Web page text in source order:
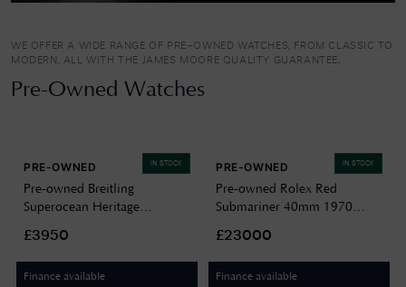
WE OFFER A WIDE RANGE OF PRE-OWNED WATCHES, FROM CLASSIC TO
MODERN, ALL WITH THE JAMES MOORE QUALITY GUARANTEE.
Pre-Owned Watches
IN STOCK
PRE-OWNED
Pre-owned Breitling
Superocean Heritage
/ Stainless Steel Mesh Bracelet
J12579
£3950
Finance available
IN STOCK
PRE-OWNED
Pre-owned Rolex Red
Submariner 40mm 1970
J15078
£23000
Finance available